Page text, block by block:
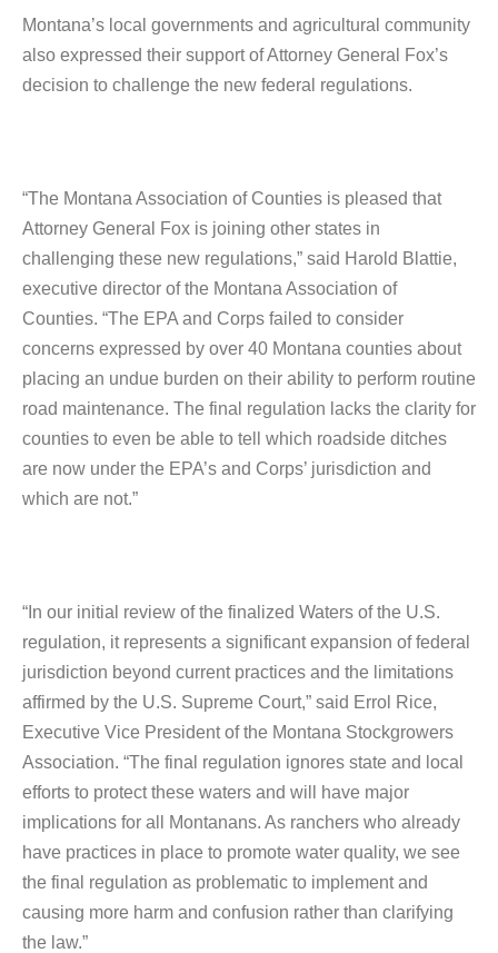
Montana’s local governments and agricultural community
also expressed their support of Attorney General Fox’s
decision to challenge the new federal regulations.
“The Montana Association of Counties is pleased that
Attorney General Fox is joining other states in
challenging these new regulations,” said Harold Blattie,
executive director of the Montana Association of
Counties. “The EPA and Corps failed to consider
concerns expressed by over 40 Montana counties about
placing an undue burden on their ability to perform routine
road maintenance. The final regulation lacks the clarity for
counties to even be able to tell which roadside ditches
are now under the EPA’s and Corps’ jurisdiction and
which are not.”
“In our initial review of the finalized Waters of the U.S.
regulation, it represents a significant expansion of federal
jurisdiction beyond current practices and the limitations
affirmed by the U.S. Supreme Court,” said Errol Rice,
Executive Vice President of the Montana Stockgrowers
Association. “The final regulation ignores state and local
efforts to protect these waters and will have major
implications for all Montanans. As ranchers who already
have practices in place to promote water quality, we see
the final regulation as problematic to implement and
causing more harm and confusion rather than clarifying
the law.”